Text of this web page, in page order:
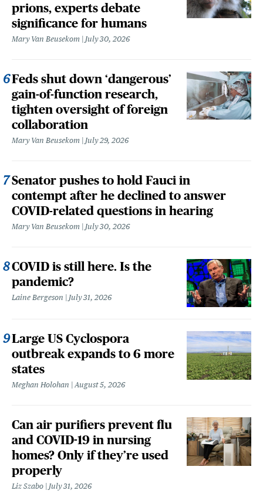
prions, experts debate
significance for humans
Mary Van Beusekom July 30, 2026
Feds shut down ‘dangerous’
gain-of-function research,
tighten oversight of foreign
collaboration
Mary Van Beusekom July 29, 2026
Senator pushes to hold Fauci in
contempt after he declined to answer
COVID-related questions in hearing
Mary Van Beusekom July 30, 2026
COVID is still here. Is the
pandemic?
Laine Bergeson July 31, 2026
Large US Cyclospora
outbreak expands to 6 more
states
Meghan Holohan August 5, 2026
Can air purifiers prevent flu
and COVID-19 in nursing
homes? Only if they’re used
properly
Liz Szabo July 31, 2026